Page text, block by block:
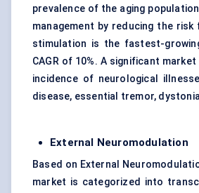
prevalence of the aging
management by reducing the risk
stimulation is the fastest-
CAGR of 10%. A significant
incidence of neurological
disease, essential tremor,
External Neuromodulation
Based on External
market is categorized into